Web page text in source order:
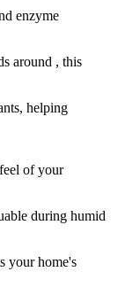
enzyme
around , this
helping
of your
during humid
your home's